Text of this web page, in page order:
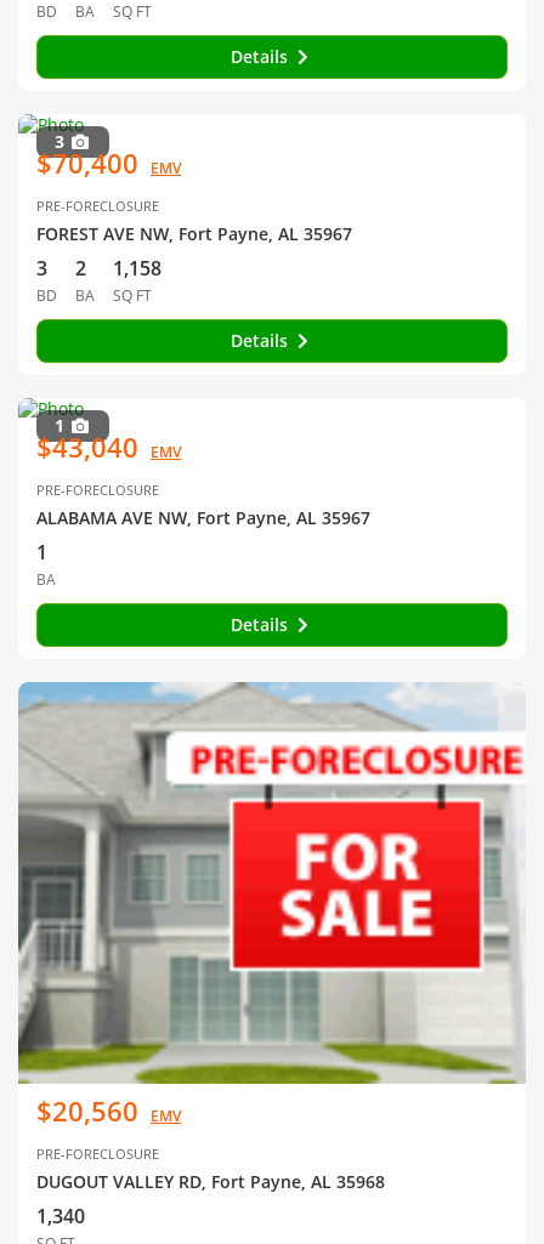
BD BA SQ FT
Details
3
$70,400 EMV
PRE-FORECLOSURE
FOREST AVE NW, Fort Payne, AL 35967
3
BD
2
BA
1,158
SQ FT
Details
1
$43,040 EMV
PRE-FORECLOSURE
ALABAMA AVE NW, Fort Payne, AL 35967
1
BA
Details
$20,560 EMV
PRE-FORECLOSURE
DUGOUT VALLEY RD, Fort Payne, AL 35968
1,340